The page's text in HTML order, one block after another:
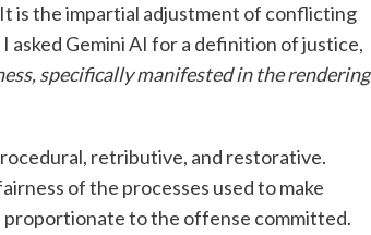
is the impartial adjustment of conflicting
asked Gemini AI for a definition of justice,
specifically manifested in the rendering
retributive, and restorative.
of the processes used to make
to the offense committed.